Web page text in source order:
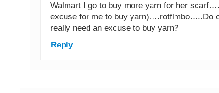
Walmart I go to buy more yarn for her
excuse for me to buy yarn)….rotflmbo…..Do
really need an excuse to buy yarn?
Reply